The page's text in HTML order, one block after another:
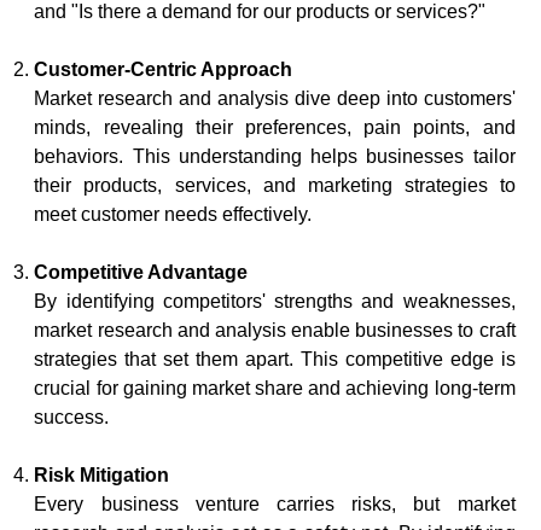
and "Is there a demand for our products or services?"
Customer-Centric Approach
Market research and analysis dive deep into customers'
minds, revealing their preferences, pain points, and
behaviors. This understanding helps businesses tailor
their products, services, and marketing strategies to
meet customer needs effectively.
Competitive Advantage
By identifying competitors' strengths and weaknesses,
market research and analysis enable businesses to craft
strategies that set them apart. This competitive edge is
crucial for gaining market share and achieving long-term
success.
Risk Mitigation
Every business venture carries risks, but market